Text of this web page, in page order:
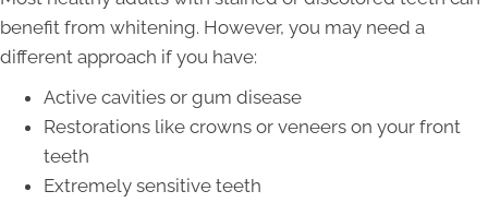
benefit from whitening. However, you may need a
different approach if you have:
Active cavities or gum disease
Restorations like crowns or veneers on your front
teeth
Extremely sensitive teeth